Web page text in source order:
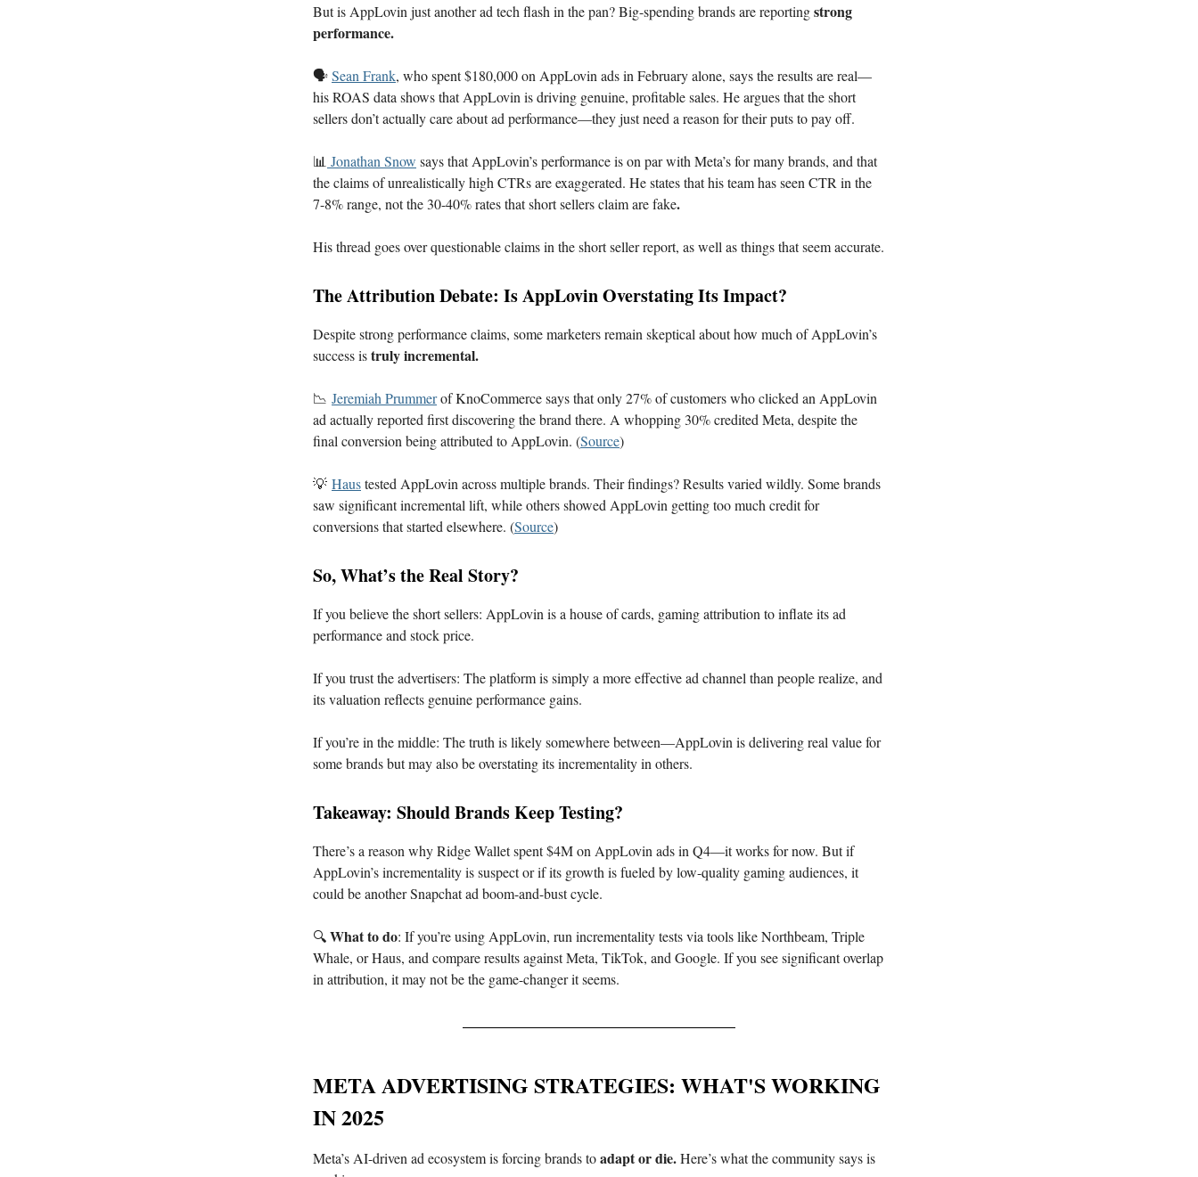
But is AppLovin just another ad tech flash in the pan? Big-spending brands are reportingstrong
performance.
🗣️Sean Frank, who spent $180,000 on AppLovin ads in February alone, says the results are real—
his ROAS data shows that AppLovin is driving genuine, profitable sales. He argues that the short
sellers don’t actually care about ad performance—they just need a reason for their puts to pay off.
📊 Jonathan Snow says that AppLovin’s performance is on par with Meta’s for many brands, and that
the claims of unrealistically high CTRs are exaggerated. He states that his team has seen CTR in the
7-8% range, not the 30-40% rates that short sellers claim are fake.
His thread goes over questionable claims in the short seller report, as well as things that seem accurate.
The Attribution Debate: Is AppLovin Overstating Its Impact?
Despite strong performance claims, some marketers remain skeptical about how much of AppLovin’s
success istruly incremental.
📉 Jeremiah Prummerof KnoCommerce says that only 27% of customers who clicked an AppLovin
ad actually reported first discovering the brand there. A whopping 30% credited Meta, despite the
final conversion being attributed to AppLovin. (Source)
💡 Haustested AppLovin across multiple brands. Their findings? Results varied wildly. Some brands
saw significant incremental lift, while others showed AppLovin getting too much credit for
conversions that started elsewhere. (Source)
So, What’s the Real Story?
If you believe the short sellers: AppLovin is a house of cards, gaming attribution to inflate its ad
performance and stock price.
If you trust the advertisers: The platform is simply a more effective ad channel than people realize, and
its valuation reflects genuine performance gains.
If you’re in the middle: The truth is likely somewhere between—AppLovin is delivering real value for
some brands but may also be overstating its incrementality in others.
Takeaway: Should Brands Keep Testing?
There’s a reason why Ridge Wallet spent $4M on AppLovin ads in Q4—it works for now. But if
AppLovin’s incrementality is suspect or if its growth is fueled by low-quality gaming audiences, it
could be another Snapchat ad boom-and-bust cycle.
🔍What to do: If you’re using AppLovin, run incrementality tests via tools like Northbeam, Triple
Whale, or Haus, and compare results against Meta, TikTok, and Google. If you see significant overlap
in attribution, it may not be the game-changer it seems.
META ADVERTISING STRATEGIES: WHAT'S WORKING
IN 2025
Meta’s AI-driven ad ecosystem is forcing brands toadapt or die.Here’s what the community says is